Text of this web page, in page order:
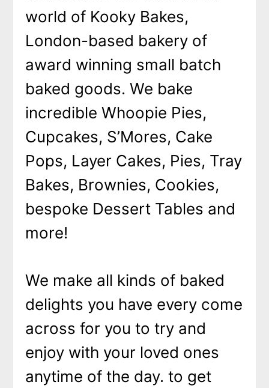
world of Kooky Bakes,
London-based bakery of
award winning small batch
baked goods. We bake
incredible Whoopie Pies,
Cupcakes, S’Mores, Cake
Pops, Layer Cakes, Pies, Tray
Bakes, Brownies, Cookies,
bespoke Dessert Tables and
more!
We make all kinds of baked
delights you have every come
across for you to try and
enjoy with your loved ones
anytime of the day. to get